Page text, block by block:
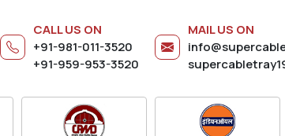
CALL US ON
+91-981-011-3520
+91-959-953-3520
MAIL US ON